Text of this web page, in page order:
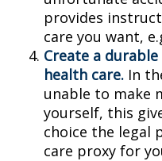
provides
care you want,
Create a
health care. In
unable to make
yourself, this
choice the legal
care proxy for